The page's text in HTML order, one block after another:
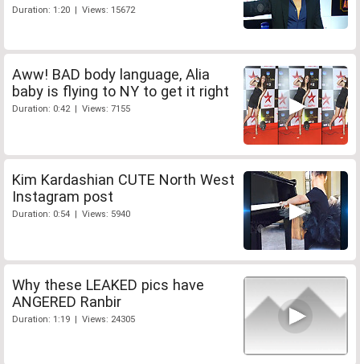
Duration: 1:20 | Views: 15672
Aww! BAD body language, Alia
baby is flying to NY to get it right
Duration: 0:42 | Views: 7155
Kim Kardashian CUTE North West
Instagram post
Duration: 0:54 | Views: 5940
Why these LEAKED pics have
ANGERED Ranbir
Duration: 1:19 | Views: 24305